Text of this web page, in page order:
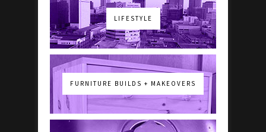
LIFESTYLE
FURNITURE BUILDS + MAKEOVERS